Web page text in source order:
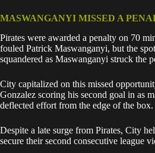
MASWANGANYI MISSED A
Pirates were awarded a penalty on 70
fouled Patrick Maswanganyi, but the
squandered as Maswanganyi struck the
City capitalized on this missed
Gonzalez scoring his second goal in as
deflected effort from the edge of the box.
Despite a late surge from Pirates, City
secure their second consecutive league